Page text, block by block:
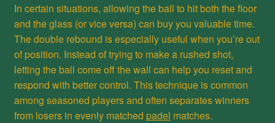
In certain situations, allowing the ball to hit both the floor
and the glass (or vice versa) can buy you valuable time.
The double rebound is especially useful when you’re out
of position. Instead of trying to make a rushed shot,
letting the ball come off the wall can help you reset and
respond with better control. This technique is common
among seasoned players and often separates winners
from losers in evenly matched padel matches.